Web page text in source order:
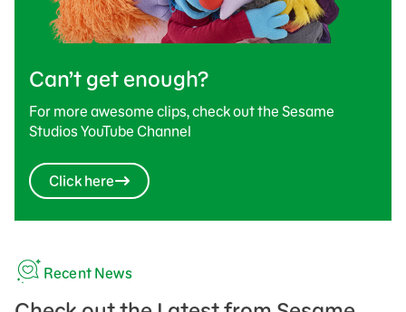
Can’t get enough?
For more awesome clips, check out the Sesame
Studios YouTube Channel
Click here
Recent News